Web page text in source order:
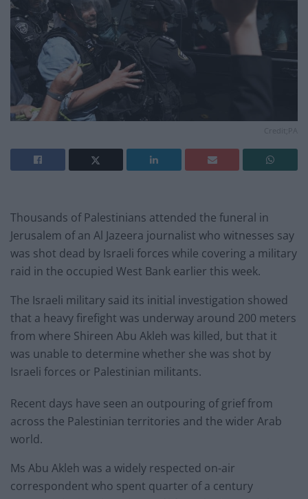
Thousands of Palestinians attended the funeral in
Jerusalem of an Al Jazeera journalist who witnesses say
was shot dead by Israeli forces while covering a military
raid in the occupied West Bank earlier this week.
The Israeli military said its initial investigation showed
that a heavy firefight was underway around 200 meters
from where Shireen Abu Akleh was killed, but that it
was unable to determine whether she was shot by
Israeli forces or Palestinian militants.
Recent days have seen an outpouring of grief from
across the Palestinian territories and the wider Arab
world.
Ms Abu Akleh was a widely respected on-air
correspondent who spent quarter of a century